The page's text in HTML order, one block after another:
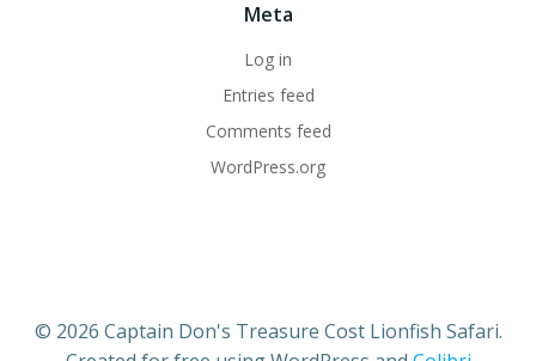
Meta
Log in
Entries feed
Comments feed
WordPress.org
© 2026 Captain Don's Treasure Cost Lionfish Safari.